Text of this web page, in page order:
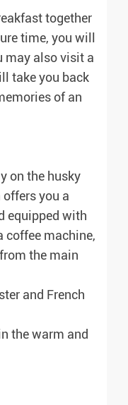
together
time, you will
may also visit a
take you back
of an
on the husky
you a
equipped with
coffee machine,
the main
and French
the warm and